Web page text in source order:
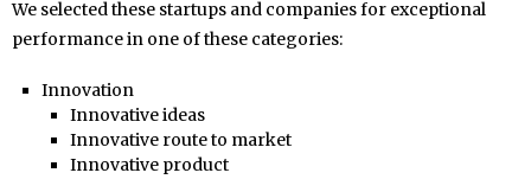
We selected these startups and companies for exceptional
performance in one of these categories:
Innovation
Innovative ideas
Innovative route to market
Innovative product